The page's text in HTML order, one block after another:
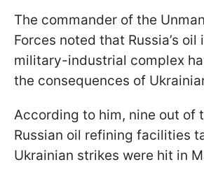
The commander of the
Forces noted that Russia’s
military-industrial complex
the consequences of
According to him, nine out of
Russian oil refining facilities
Ukrainian strikes were hit in